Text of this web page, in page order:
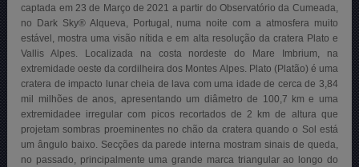
captada em 23 de Março de 2021 a partir do Observatório da Cumeada,
no Dark Sky® Alqueva, Portugal, numa noite com a atmosfera muito
estável, mostra uma visão nítida e em alta resolução da cratera Plato e
Vallis Alpes. Localizada na costa nordeste do Mare Imbrium, na
extremidade oeste da cordilheira dos Montes Alpes. Plato (Platão) é uma
cratera de impacto lunar cheia de lava com uma idade de cerca de 3,84
mil milhões de anos, apresentando um diâmetro de 100,7 km e uma
extremidadee irregular com picos recortados de 2 km de altura que
projetam sombras proeminentes no chão da cratera quando o Sol está
um ângulo baixo. Secções da parede interna mostram sinais de queda,
no passado, principalmente uma grande marca triangular ao longo do